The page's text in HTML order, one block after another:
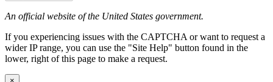
An official website of the United States government.
If you experiencing issues with the CAPTCHA or want to request a
wider IP range, you can use the "Site Help" button found in the
lower, right of this page to make a request.